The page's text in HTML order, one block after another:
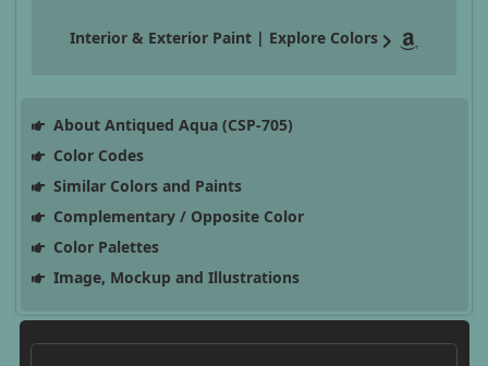
Interior & Exterior Paint | Explore Colors
About Antiqued Aqua (CSP-705)
Color Codes
Similar Colors and Paints
Complementary / Opposite Color
Color Palettes
Image, Mockup and Illustrations